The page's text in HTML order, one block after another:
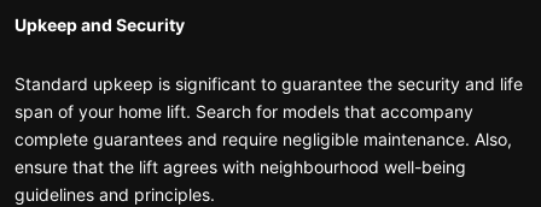
Upkeep and Security
Standard upkeep is significant to guarantee the security and life
span of your home lift. Search for models that accompany
complete guarantees and require negligible maintenance. Also,
ensure that the lift agrees with neighbourhood well-being
guidelines and principles.